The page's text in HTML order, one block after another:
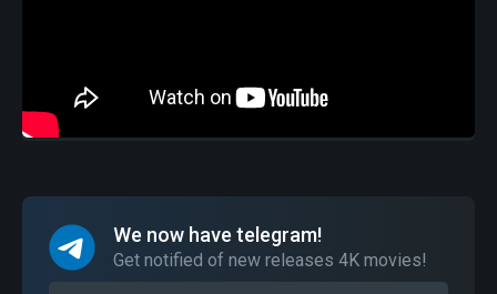
We now have telegram!
Get notified of new releases 4K movies!